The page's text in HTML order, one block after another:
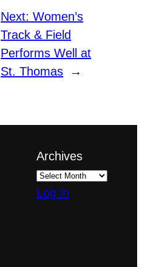
Next:Women’s
Track & Field
Performs Well at
St. Thomas
→
Archives
Log in